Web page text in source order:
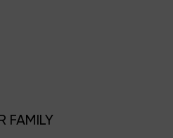
FAMILY